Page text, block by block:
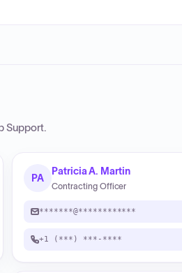
Support.
PA
Patricia A. Martin
Contracting Officer
*******@************
+1 (***) ***-****